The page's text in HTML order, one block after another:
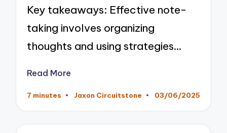
Key takeaways: Effective note-
taking involves organizing
thoughts and using strategies…
Read More
7 minutes
Posted
Jaxon Circuitstone 03/06/2025